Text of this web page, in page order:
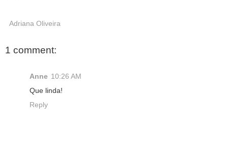
Adriana Oliveira
1 comment:
Anne 10:26 AM
Que linda!
Reply